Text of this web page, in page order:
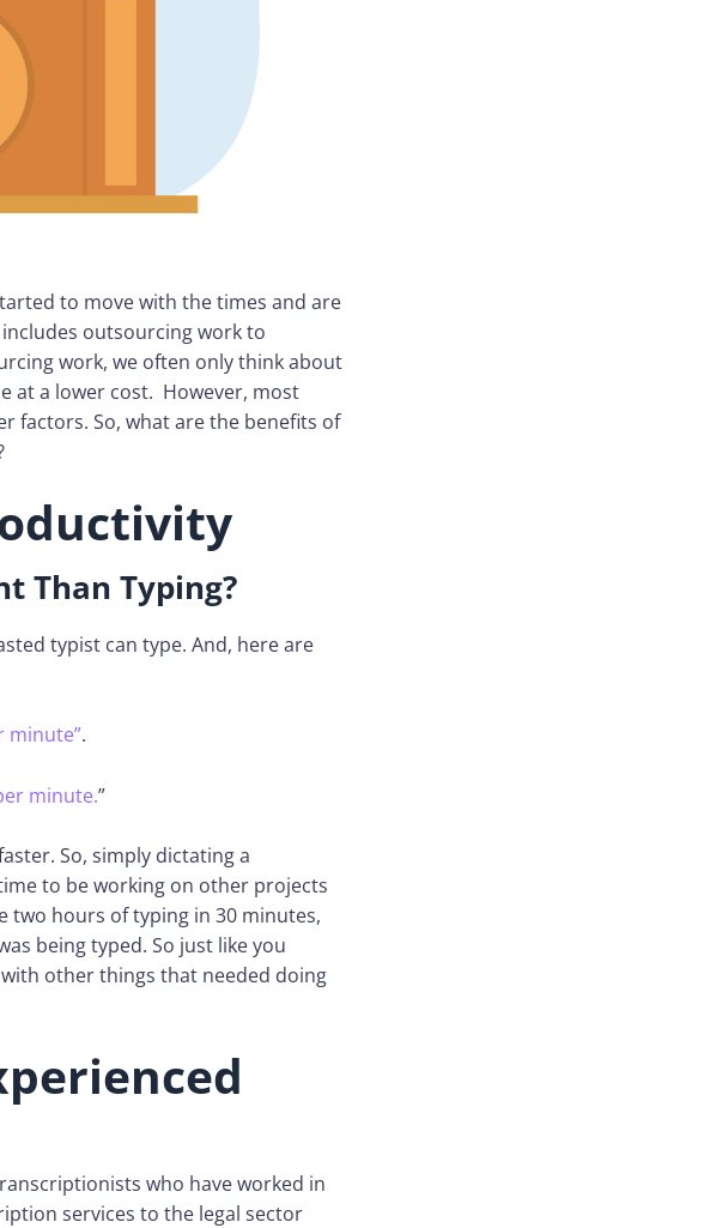
to move with the times and are
outsourcing work to
work, we often only think about
at a lower cost. However, most
factors. So, what are the benefits of
Than Typing?
typist can type. And, here are
minute”.
minute.”
So, simply dictating a
to be working on other projects
two hours of typing in 30 minutes,
being typed. So just like you
other things that needed doing
who have worked in
services to the legal sector